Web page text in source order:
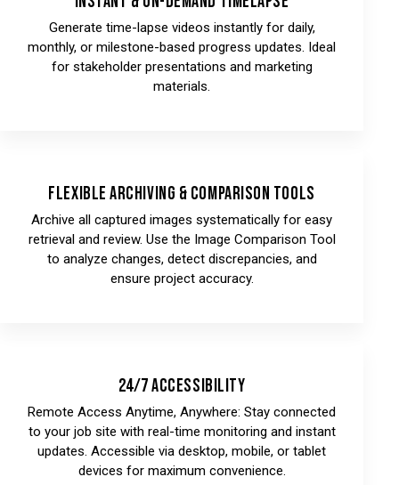
Generate time-lapse videos instantly for daily,
monthly, or milestone-based progress updates. Ideal
for stakeholder presentations and marketing
materials.
Flexible Archiving & Comparison Tools
Archive all captured images systematically for easy
retrieval and review. Use the Image Comparison Tool
to analyze changes, detect discrepancies, and
ensure project accuracy.
24/7 Accessibility
Remote Access Anytime, Anywhere: Stay connected
to your job site with real-time monitoring and instant
updates. Accessible via desktop, mobile, or tablet
devices for maximum convenience.